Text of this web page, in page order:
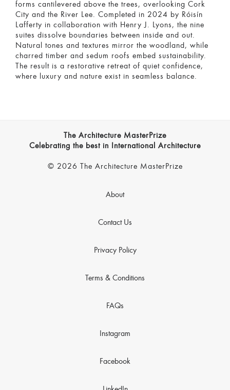
forms cantilevered above the trees, overlooking Cork
City and the River Lee. Completed in 2024 by Róisín
Lafferty in collaboration with Henry J. Lyons, the nine
suites dissolve boundaries between inside and out.
Natural tones and textures mirror the woodland, while
charred timber and sedum roofs embed sustainability.
The result is a restorative retreat of quiet confidence,
where luxury and nature exist in seamless balance.
The Architecture MasterPrize
Celebrating the best in International Architecture
© 2026 The Architecture MasterPrize
About
Contact Us
Privacy Policy
Terms & Conditions
FAQs
Instagram
Facebook